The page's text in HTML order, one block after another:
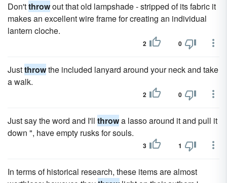
Don'tthrowout that old lampshade - stripped of its fabric it
makes an excellent wire frame for creating an individual
lantern cloche.
2 0
Justthrowthe included lanyard around your neck and take
a walk.
2 0
Just say the word and I'll throwa lasso around it and pull it
down ", have empty rusks for souls.
3 1
In terms of historical research, these items are almost